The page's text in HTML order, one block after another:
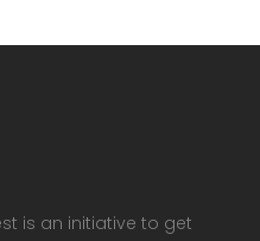
is an initiative to get